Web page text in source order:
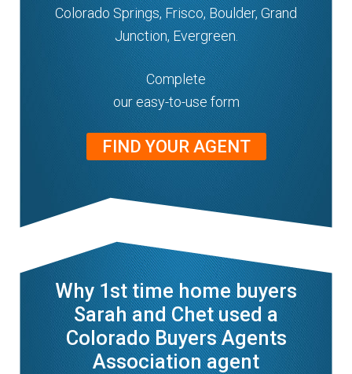
Colorado Springs, Frisco, Boulder, Grand
Junction, Evergreen.
Complete
our easy-to-use form
FIND YOUR AGENT
Why 1st time home buyers
Sarah and Chet used a
Colorado Buyers Agents
Association agent